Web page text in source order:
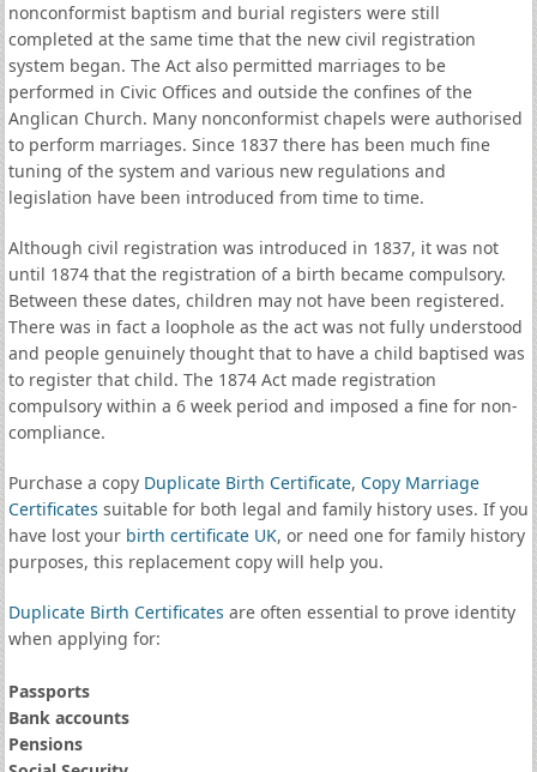
nonconformist baptism and burial registers were still
completed at the same time that the new civil registration
system began. The Act also permitted marriages to be
performed in Civic Offices and outside the confines of the
Anglican Church. Many nonconformist chapels were authorised
to perform marriages. Since 1837 there has been much fine
tuning of the system and various new regulations and
legislation have been introduced from time to time.
Although civil registration was introduced in 1837, it was not
until 1874 that the registration of a birth became compulsory.
Between these dates, children may not have been registered.
There was in fact a loophole as the act was not fully understood
and people genuinely thought that to have a child baptised was
to register that child. The 1874 Act made registration
compulsory within a 6 week period and imposed a fine for non-
compliance.
Purchase a copy Duplicate Birth Certificate, Copy Marriage
Certificates suitable for both legal and family history uses. If you
have lost your birth certificate UK, or need one for family history
purposes, this replacement copy will help you.
Duplicate Birth Certificates are often essential to prove identity
when applying for:
Passports
Bank accounts
Pensions